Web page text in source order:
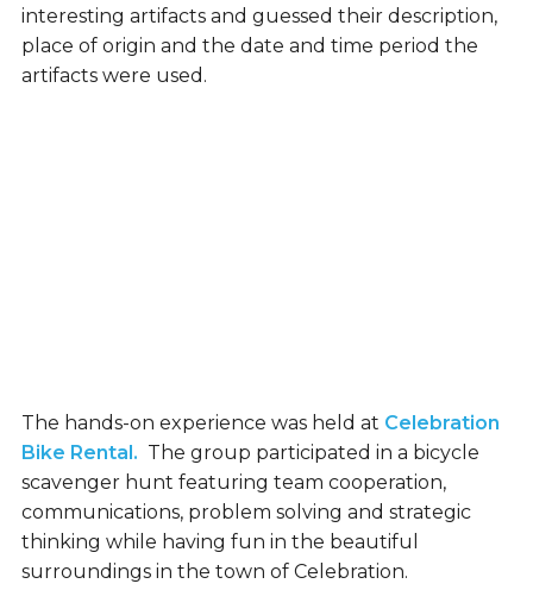
interesting artifacts and guessed their description,
place of origin and the date and time period the
artifacts were used.
The hands-on experience was held at Celebration
Bike Rental. The group participated in a bicycle
scavenger hunt featuring team cooperation,
communications, problem solving and strategic
thinking while having fun in the beautiful
surroundings in the town of Celebration.